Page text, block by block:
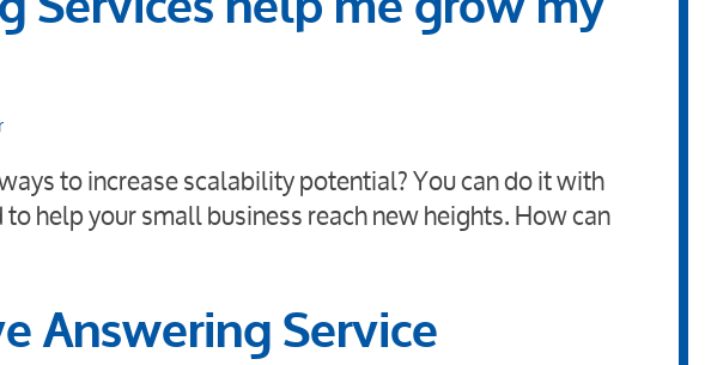
to increase scalability potential? You can do it with
help your small business reach new heights. How can
Answering Service